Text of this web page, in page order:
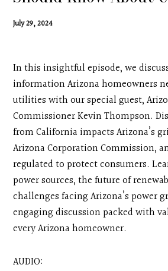
Contact
Donate
July 29, 2024
In this insightful episode, we
information Arizona homeowners
utilities with our special guest,
Commissioner Kevin Thompson.
from California impacts Arizona’s
Arizona Corporation Commission,
regulated to protect consumers.
power sources, the future of
challenges facing Arizona’s power
engaging discussion packed with
every Arizona homeowner.
AUDIO: